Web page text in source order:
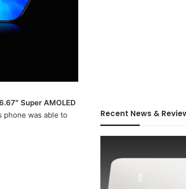
Super AMOLED
was able to
Recent News &